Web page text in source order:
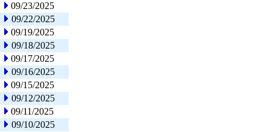
09/23/2025
09/22/2025
09/19/2025
09/18/2025
09/17/2025
09/16/2025
09/15/2025
09/12/2025
09/11/2025
09/10/2025